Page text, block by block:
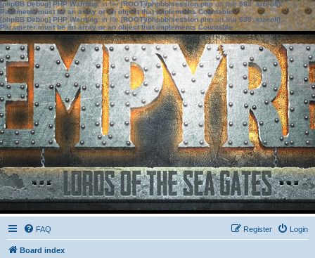
[phpBB Debug] PHP Warning: in file[ROOT]/phpbb/session.phpon line583:sizeof():
Parameter must be an array or an object that implements Countable
[phpBB Debug] PHP Warning: in file[ROOT]/phpbb/session.phpon line639: sizeof():
Parameter must be an array or an object that implements Countable
FAQ Login
Register
Board index